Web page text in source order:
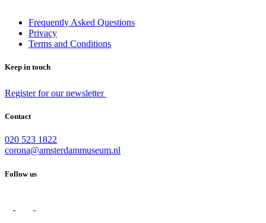
Frequently Asked Questions
Privacy
Terms and Conditions
Keep in touch
Register for our newsletter
Contact
020 523 1822
corona@amsterdammuseum.nl
Follow us